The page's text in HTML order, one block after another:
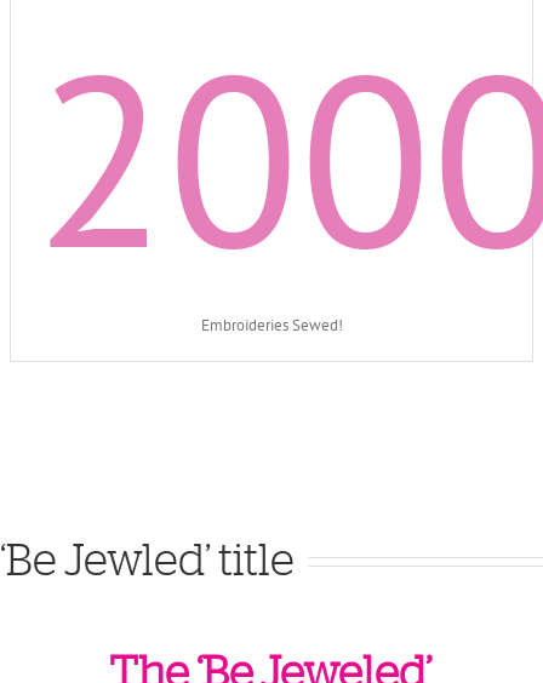
Embroideries Sewed!
‘Be Jewled’ title
The ‘Be Jeweled’